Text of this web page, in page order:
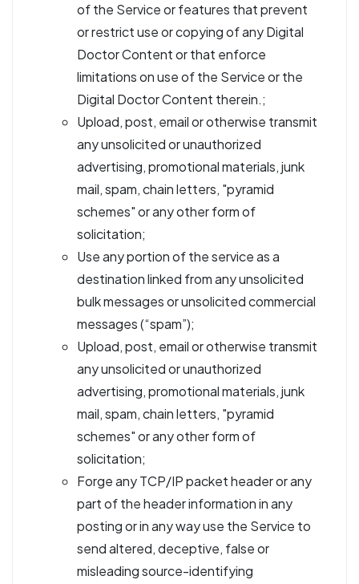
of the Service or features that prevent
or restrict use or copying of any Digital
Doctor Content or that enforce
limitations on use of the Service or the
Digital Doctor Content therein.;
Upload, post, email or otherwise transmit
any unsolicited or unauthorized
advertising, promotional materials, junk
mail, spam, chain letters, "pyramid
schemes" or any other form of
solicitation;
Use any portion of the service as a
destination linked from any unsolicited
bulk messages or unsolicited commercial
messages (“spam”);
Upload, post, email or otherwise transmit
any unsolicited or unauthorized
advertising, promotional materials, junk
mail, spam, chain letters, "pyramid
schemes" or any other form of
solicitation;
Forge any TCP/IP packet header or any
part of the header information in any
posting or in any way use the Service to
send altered, deceptive, false or
misleading source-identifying